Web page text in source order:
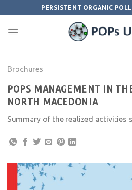
content
PERSISTENT ORGANIC
Brochures
POPS MANAGEMENT IN
NORTH MACEDONIA
Summary of the realized activities